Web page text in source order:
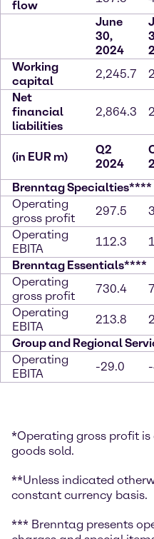
flow
June
30,
2024
Working
capital
2,245.7
Net
financial
liabilities
2,864.3
(in EUR m)
Q2
2024
Brenntag Specialties****
Operating
gross profit
297.5
Operating
EBITA
112.3
Brenntag Essentials****
Operating
gross profit
730.4
Operating
EBITA
213.8
Group and Regional
Operating
EBITA
-29.0
*Operating gross profit is
goods sold.
**Unless indicated
constant currency basis.
*** Brenntag presents